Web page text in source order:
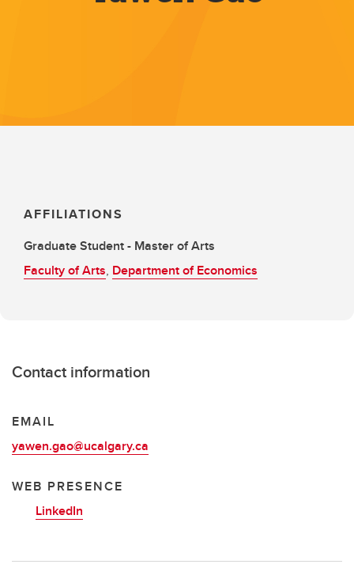
AFFILIATIONS
Graduate Student - Master of Arts
Faculty of Arts, Department of Economics
Contact information
EMAIL
yawen.gao@ucalgary.ca
WEB PRESENCE
LinkedIn